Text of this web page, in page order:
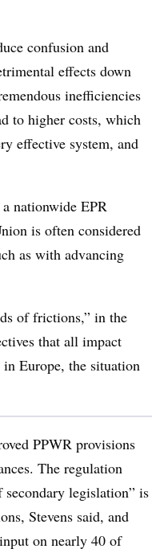
confusion and
effects down
inefficiencies
to higher costs, which
effective system, and
nationwide EPR
is often considered
as with advancing
of frictions,” in the
that all impact
in Europe, the situation
PPWR provisions
The regulation
legislation” is
Stevens said, and
on nearly 40 of